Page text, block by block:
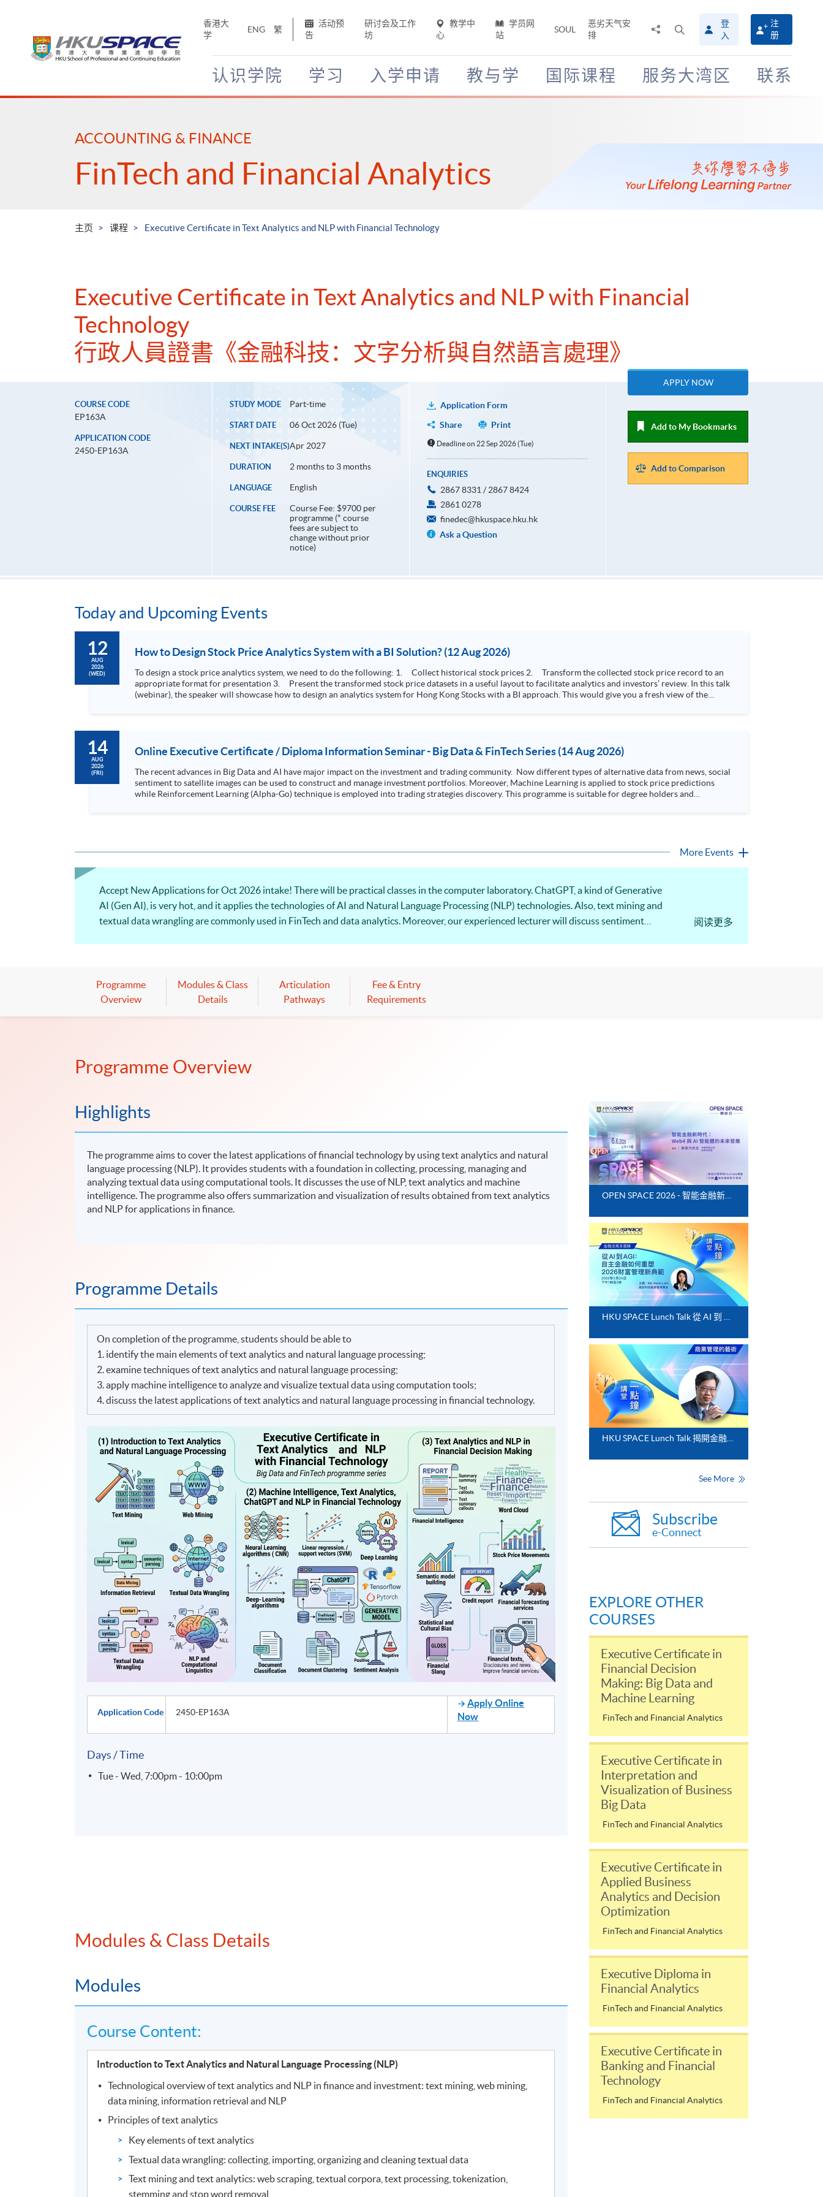
香港大
学
ENG 繁
活动预
告
研讨会及工作
坊
教学中
心
学员网
站
SOUL
恶劣天气安
排
搜
寻
介
面
登
入
注
册
认识学院 学习 入学申请 教与学 国际课程 服务大湾区 联系
Main
ACCOUNTING & FINANCE
FinTech and Financial Analytics
主页 课程 Executive Certificate in Text Analytics and NLP with Financial Technology
Executive Certificate in Text Analytics and NLP with Financial
Technology
行政人員證書《金融科技：文字分析與自然語言處理》
COURSE CODE
EP163A
APPLICATION CODE
2450-EP163A
STUDY MODE Part-time
START DATE 06 Oct 2026 (Tue)
NEXT INTAKE(S)Apr 2027
DURATION 2 months to 3 months
LANGUAGE English
COURSE FEE
Course Fee: $9700 per
programme (* course
fees are subject to
change without prior
notice)
Application Form
Share
Print
Deadline on 22 Sep 2026 (Tue)
ENQUIRIES
2867 8331 / 2867 8424
2861 0278
finedec@hkuspace.hku.hk
Ask a Question
APPLY NOW
Add to My Bookmarks
Add to Comparison
Today and Upcoming Events
12
AUG
2026
(WED)
How to Design Stock Price Analytics System with a BI Solution? (12 Aug 2026)
To design a stock price analytics system, we need to do the following: 1. Collect historical stock prices 2. Transform the collected stock price record to an
appropriate format for presentation 3. Present the transformed stock price datasets in a useful layout to facilitate analytics and investors’ review. In this talk
(webinar), the speaker will showcase how to design an analytics system for Hong Kong Stocks with a BI approach. This would give you a fresh view of the
14
AUG
2026
(FRI)
Online Executive Certificate / Diploma Information Seminar - Big Data & FinTech Series (14 Aug 2026)
The recent advances in Big Data and AI have major impact on the investment and trading community. Now different types of alternative data from news, social
sentiment to satellite images can be used to construct and manage investment portfolios. Moreover, Machine Learning is applied to stock price predictions
while Reinforcement Learning (Alpha-Go) technique is employed into trading strategies discovery. This programme is suitable for degree holders and
More Events
Accept New Applications for Oct 2026 intake! There will be practical classes in the computer laboratory. ChatGPT, a kind of Generative
AI (Gen AI), is very hot, and it applies the technologies of AI and Natural Language Processing (NLP) technologies. Also, text mining and
textual data wrangling are commonly used in FinTech and data analytics. Moreover, our experienced lecturer will discuss sentiment
阅读更多
Programme
Overview
Modules & Class
Details
Articulation
Pathways
Fee & Entry
Requirements
Programme Overview
Highlights
The programme aims to cover the latest applications of financial technology by using text analytics and natural
language processing (NLP). It provides students with a foundation in collecting, processing, managing and
analyzing textual data using computational tools. It discusses the use of NLP, text analytics and machine
intelligence. The programme also offers summarization and visualization of results obtained from text analytics
and NLP for applications in finance.
Programme Details
On completion of the programme, students should be able to
1. identify the main elements of text analytics and natural language processing;
2. examine techniques of text analytics and natural language processing;
3. apply machine intelligence to analyze and visualize textual data using computation tools;
4. discuss the latest applications of text analytics and natural language processing in financial technology.
Application Code 2450-EP163A
Apply Online
Now
Days / Time
Tue - Wed, 7:00pm - 10:00pm
Modules & Class Details
Modules
Course Content:
Introduction to Text Analytics and Natural Language Processing (NLP)
Technological overview of text analytics and NLP in finance and investment: text mining, web mining,
data mining, information retrieval and NLP
Principles of text analytics
Key elements of text analytics
Textual data wrangling: collecting, importing, organizing and cleaning textual data
Text mining and text analytics: web scraping, textual corpora, text processing, tokenization,
stemming and stop word removal
OPEN SPACE 2026 - 智能金融新時代：Web4 與 AI 智能體的未來發展
See More
Subscribe
e-Connect
EXPLORE OTHER
COURSES
Executive Certificate in
Financial Decision
Making: Big Data and
Machine Learning
FinTech and Financial Analytics
Executive Certificate in
Interpretation and
Visualization of Business
Big Data
FinTech and Financial Analytics
Executive Certificate in
Applied Business
Analytics and Decision
Optimization
FinTech and Financial Analytics
Executive Diploma in
Financial Analytics
FinTech and Financial Analytics
Executive Certificate in
Banking and Financial
Technology
FinTech and Financial Analytics